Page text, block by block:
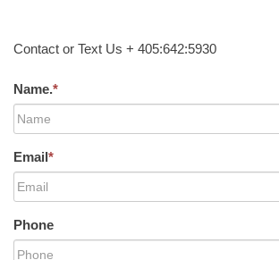
Contact or Text Us + 405:642:5930
Name.*
Email*
Phone